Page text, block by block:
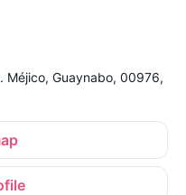
Méjico, Guaynabo, 00976,